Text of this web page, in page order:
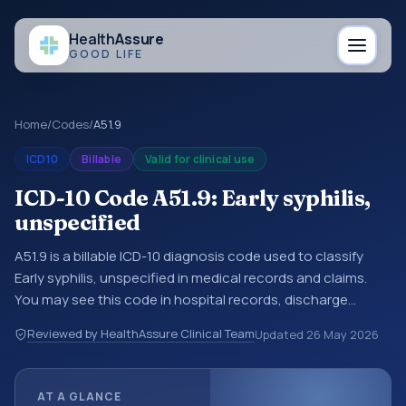
HealthAssure
GOOD LIFE
Home/Codes/A51.9
ICD10 Billable Valid for clinical use
ICD-10 Code A51.9: Early syphilis,
unspecified
A51.9 is a billable ICD-10 diagnosis code used to classify
Early syphilis, unspecified in medical records and claims.
You may see this code in hospital records, discharge
referrals, or other healthcare billing and coding records.
ICD-10 codes are diagnosis classification codes used in
Reviewed by HealthAssure Clinical TeamUpdated 26 May 2026
AT A GLANCE